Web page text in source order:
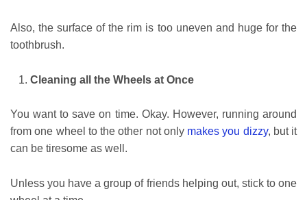
Also, the surface of the rim is too uneven and huge for the
toothbrush.
Cleaning all the Wheels at Once
You want to save on time. Okay. However, running around
from one wheel to the other not only makes you dizzy, but it
can be tiresome as well.
Unless you have a group of friends helping out, stick to one